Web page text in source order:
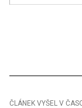
ČLÁNEK VYŠEL V